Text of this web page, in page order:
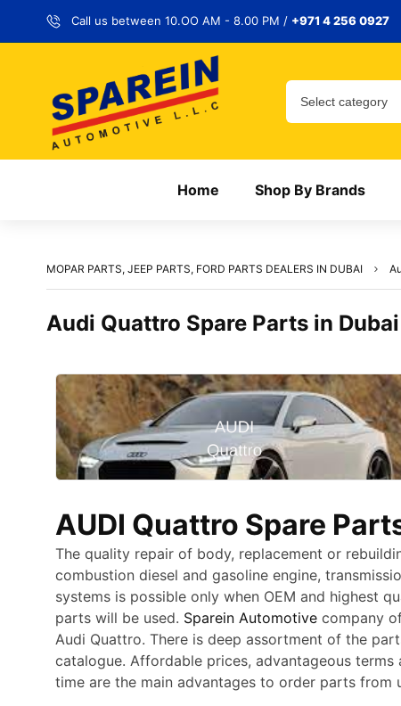
Call us between 10.OO AM - 8.00 PM / +971 4 256 0927
Home Shop By Brands
MOPAR PARTS, JEEP PARTS, FORD PARTS DEALERS IN DUBAI
Audi Quattro Spare Parts in Dubai
AUDI Quattro Spare
The quality repair of body, replacement or
combustion diesel and gasoline engine,
systems is possible only when OEM and highest
parts will be used. Sparein Automotive company
Audi Quattro. There is deep assortment of the
catalogue. Affordable prices, advantageous terms
time are the main advantages to order parts from